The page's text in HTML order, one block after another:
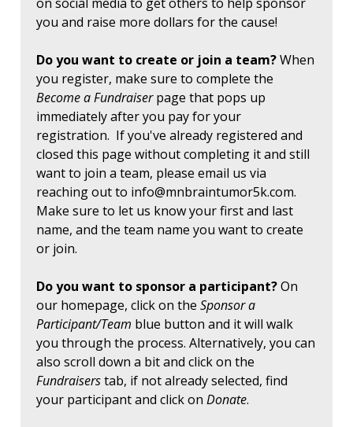
you and raise more dollars for the cause!
Do you want to create or join a team?When
you register, make sure to complete the
Become a Fundraiserpage that pops up
immediately after you pay for your
registration. If you've already registered and
closed this page without completing it and still
want to join a team, please email us via
reaching out to info@mnbraintumor5k.com.
Make sure to let us know your first and last
name, and the team name you want to create
or join.
Do you want to sponsor a participant?On
our homepage, click on the Sponsor a
Participant/Team blue button and it will walk
you through the process. Alternatively, you can
also scroll down a bit and click on the
Fundraiserstab, if not already selected, find
your participant and click on Donate.